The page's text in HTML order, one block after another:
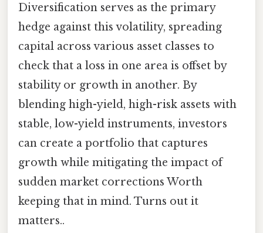
Diversification serves as the primary
hedge against this volatility, spreading
capital across various asset classes to
check that a loss in one area is offset by
stability or growth in another. By
blending high-yield, high-risk assets with
stable, low-yield instruments, investors
can create a portfolio that captures
growth while mitigating the impact of
sudden market corrections Worth
keeping that in mind. Turns out it
matters..